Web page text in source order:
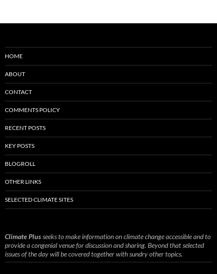
HOME
ABOUT
CONTACT
COMMENTS POLICY
RECENT POSTS
KEY POSTS
BLOGROLL
OTHER LINKS
SELECTED CLIMATE SITES
Climate Plusseeks to make information on climate change accessible and to
provide a congenial venue for discussion and sharing. Beyond that selected
issues of the day will be covered together with sundry other topics.